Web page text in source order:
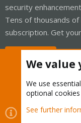
security
Tens of thousands
subscription. Get
Cookies
We value
We use essential
optional
See further